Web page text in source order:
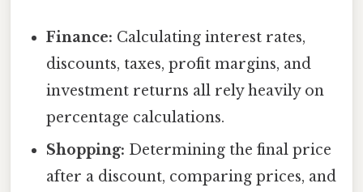
Finance: Calculating interest rates,
discounts, taxes, profit margins, and
investment returns all rely heavily on
percentage calculations.
Shopping: Determining the final price
after a discount, comparing prices, and